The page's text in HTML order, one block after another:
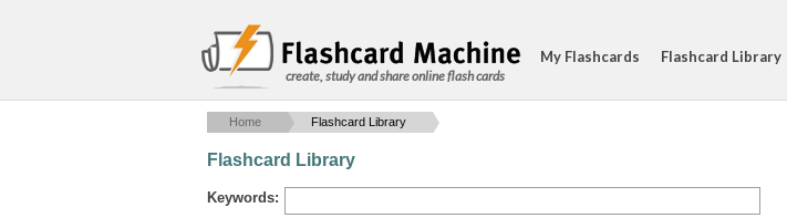
create, study and share online flash cards
My Flashcards Flashcard Library
Home Flashcard Library
Flashcard Library
Keywords: